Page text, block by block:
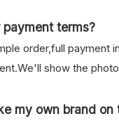
terms?
order,full payment
show the
my own brand on